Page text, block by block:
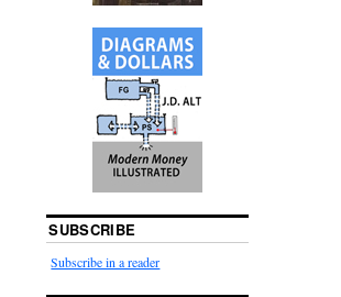
SUBSCRIBE
Subscribe in a reader